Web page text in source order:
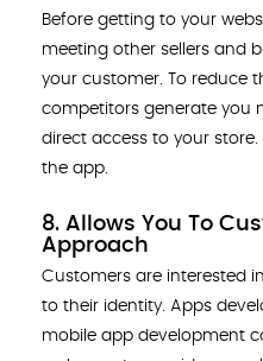
Before getting to your
meeting other sellers and
your customer. To reduce
competitors generate you
direct access to your
the app.
8. Allows You To
Approach
Customers are interested
to their identity. Apps
mobile app development